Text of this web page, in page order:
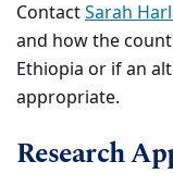
ContactSarah
and how the
Ethiopia or if an
appropriate.
Research